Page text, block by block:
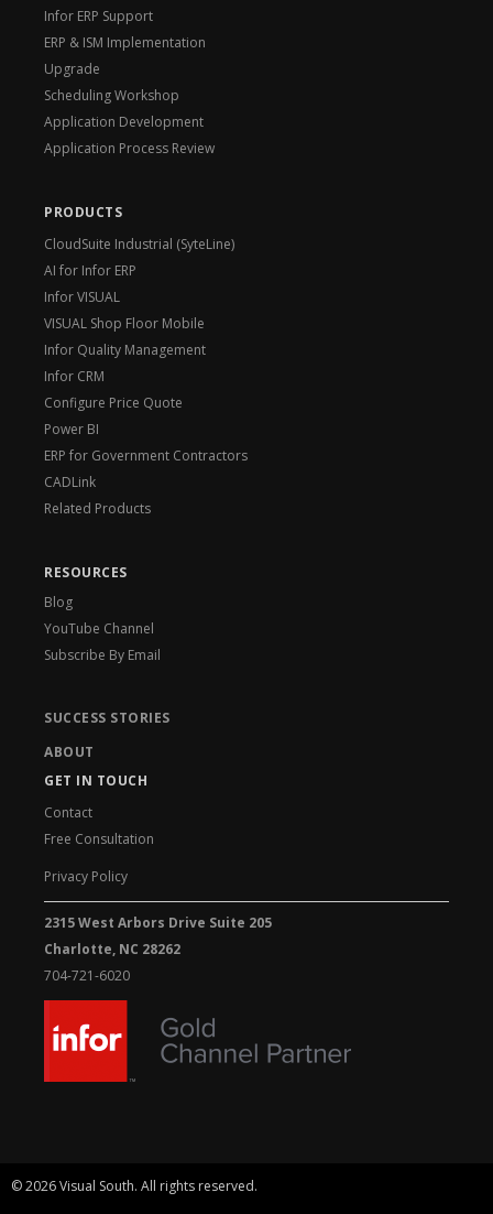
Infor ERP Support
ERP & ISM Implementation
Upgrade
Scheduling Workshop
Application Development
Application Process Review
PRODUCTS
CloudSuite Industrial (SyteLine)
AI for Infor ERP
Infor VISUAL
VISUAL Shop Floor Mobile
Infor Quality Management
Infor CRM
Configure Price Quote
Power BI
ERP for Government Contractors
CADLink
Related Products
RESOURCES
Blog
YouTube Channel
Subscribe By Email
SUCCESS STORIES
ABOUT
GET IN TOUCH
Contact
Free Consultation
Privacy Policy
2315 West Arbors Drive Suite 205
Charlotte, NC 28262
704-721-6020
© 2026 Visual South. All rights reserved.